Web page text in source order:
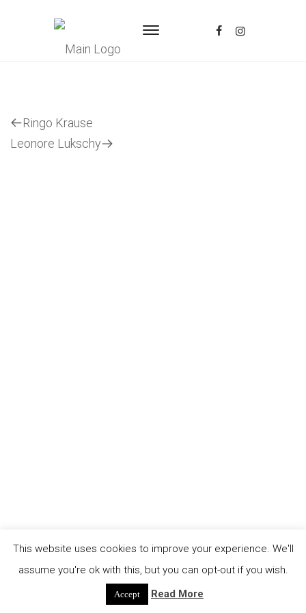
Previous
Post
Ringo Krause
Next
Leonore Lukschy
This website uses cookies to improve your experience. We'll
assume you're ok with this, but you can opt-out if you wish.
Accept Read More